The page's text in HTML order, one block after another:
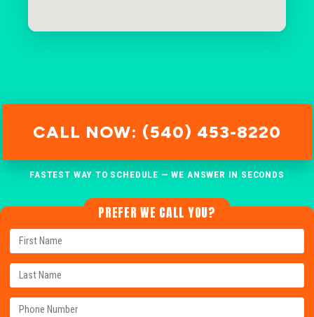
CALL NOW: (540) 453-8220
FASTEST WAY TO SCHEDULE — WE ANSWER IN SECONDS
PREFER WE CALL YOU?